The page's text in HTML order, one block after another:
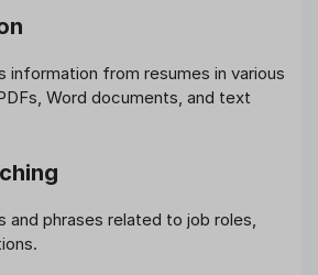
from resumes in various
Word documents, and text
and phrases related to job roles,